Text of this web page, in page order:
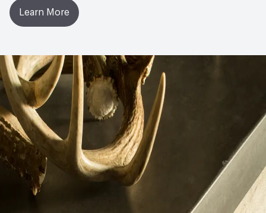
Learn More